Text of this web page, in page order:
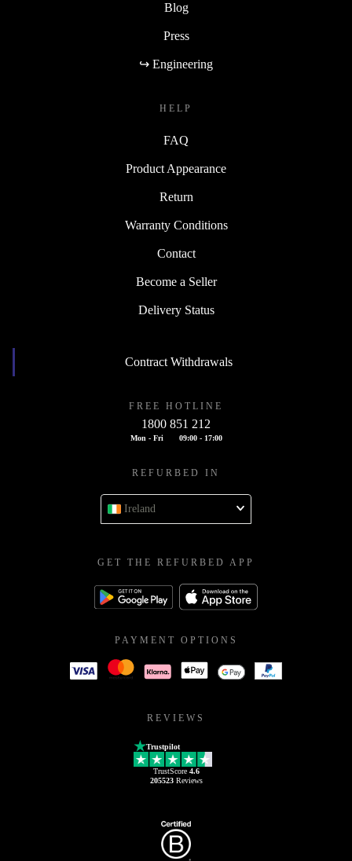
Blog
Press
↪ Engineering
HELP
FAQ
Product Appearance
Return
Warranty Conditions
Contact
Become a Seller
Delivery Status
Contract Withdrawals
FREE HOTLINE
1800 851 212
Mon - Fri 09:00 - 17:00
REFURBED IN
Ireland
GET THE REFURBED APP
PAYMENT OPTIONS
REVIEWS
Trustpilot
TrustScore 4.6
205523Reviews